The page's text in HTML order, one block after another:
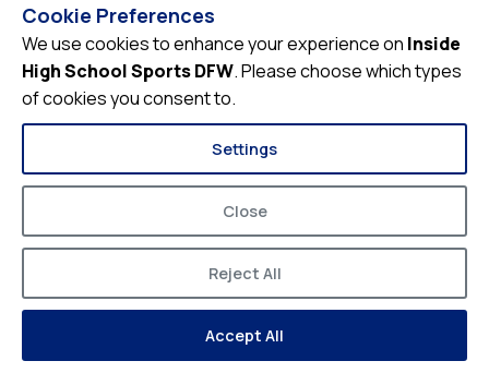
Quick Links
Videos
Video Archive
Schools
© 2026Inside High School Sports DFW
Privacy Policy Terms of Service
Cookie Preferences
We use cookies to enhance your experience on Inside
High School Sports DFW. Please choose which types
of cookies you consent to.
Settings
Close
Reject All
Accept All